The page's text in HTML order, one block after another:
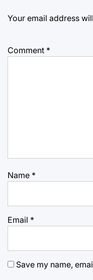
Your email address
Comment *
Name *
Email *
Save my name,